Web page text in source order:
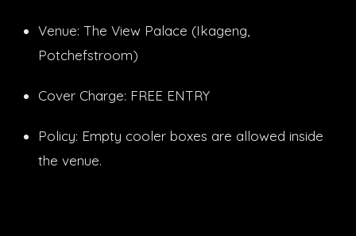
Venue: The View Palace (Ikageng,
Potchefstroom)
Cover Charge: FREE ENTRY
Policy: Empty cooler boxes are allowed inside
the venue.